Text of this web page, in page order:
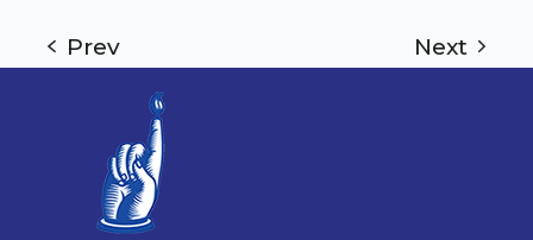
Prev Next